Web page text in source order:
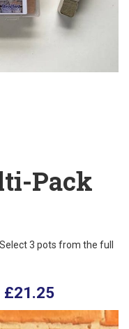
Pack
3 pots from the full
£21.25